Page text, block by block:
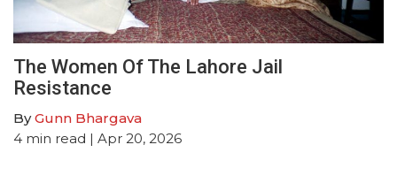
The Women Of The Lahore Jail
Resistance
ByGunn Bhargava
4 min read | Apr 20, 2026